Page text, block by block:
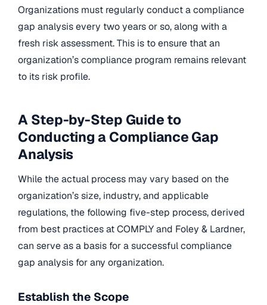
Organizations must regularly conduct a compliance
gap analysis every two years or so, along with a
fresh risk assessment. This is to ensure that an
organization’s compliance program remains relevant
to its risk profile.
A Step-by-Step Guide to
Conducting a Compliance Gap
Analysis
While the actual process may vary based on the
organization’s size, industry, and applicable
regulations, the following five-step process, derived
from best practices at COMPLY and Foley & Lardner,
can serve as a basis for a successful compliance
gap analysis for any organization.
Establish the Scope